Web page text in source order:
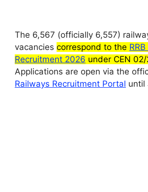
The 6,567 (officially 6,557)
vacancies correspond to the
Recruitment 2026 under CEN
Applications are open via the
Railways Recruitment Portal until